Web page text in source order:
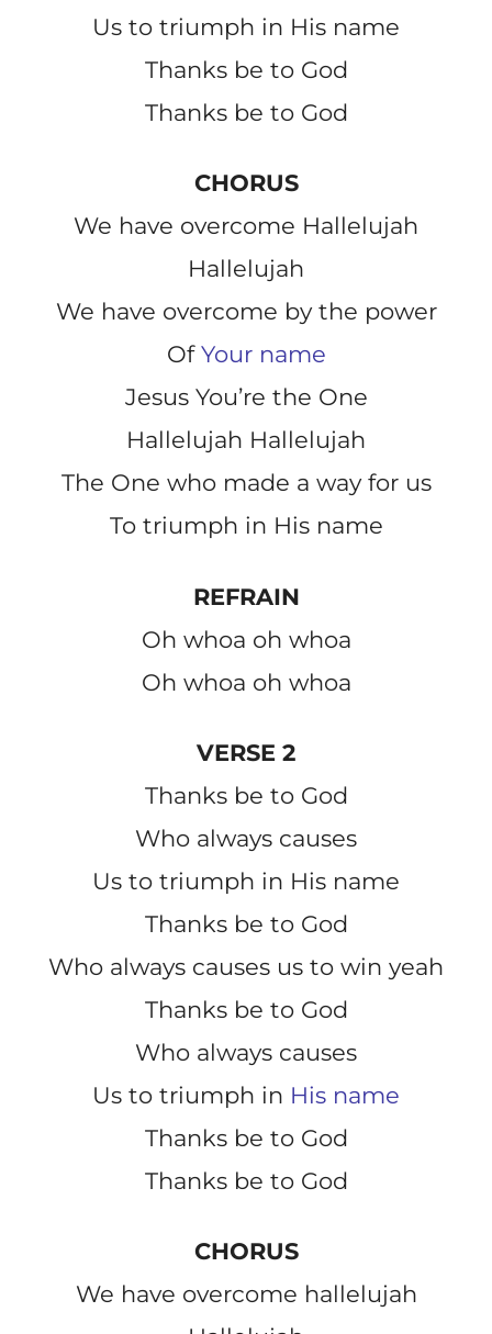
Us to triumph in His name
Thanks be to God
Thanks be to God
CHORUS
We have overcome Hallelujah
Hallelujah
We have overcome by the power
Of Your name
Jesus You’re the One
Hallelujah Hallelujah
The One who made a way for us
To triumph in His name
REFRAIN
Oh whoa oh whoa
Oh whoa oh whoa
VERSE 2
Thanks be to God
Who always causes
Us to triumph in His name
Thanks be to God
Who always causes us to win yeah
Thanks be to God
Who always causes
Us to triumph in His name
Thanks be to God
Thanks be to God
CHORUS
We have overcome hallelujah